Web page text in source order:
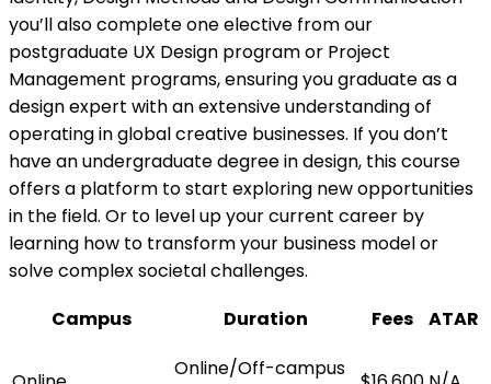
you’ll also complete one elective from our
postgraduate UX Design program or Project
Management programs, ensuring you graduate as a
design expert with an extensive understanding of
operating in global creative businesses. If you don’t
have an undergraduate degree in design, this course
offers a platform to start exploring new opportunities
in the field. Or to level up your current career by
learning how to transform your business model or
solve complex societal challenges.
Campus
Duration Fees ATAR
Online/Off-campus